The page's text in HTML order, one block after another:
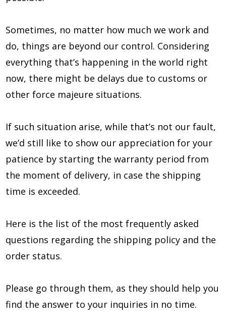
Sometimes, no matter how much we work and
do, things are beyond our control. Considering
everything that’s happening in the world right
now, there might be delays due to customs or
other force majeure situations.
If such situation arise, while that’s not our fault,
we’d still like to show our appreciation for your
patience by starting the warranty period from
the moment of delivery, in case the shipping
time is exceeded.
Here is the list of the most frequently asked
questions regarding the shipping policy and the
order status.
Please go through them, as they should help you
find the answer to your inquiries in no time.